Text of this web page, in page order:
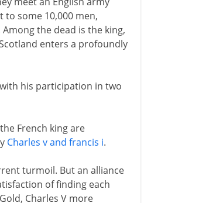
some 10,000 men,
the dead is the king,
enters a profoundly
his participation in two
French king are
Charles v and francis i.
turmoil. But an alliance
of finding each
Charles V more